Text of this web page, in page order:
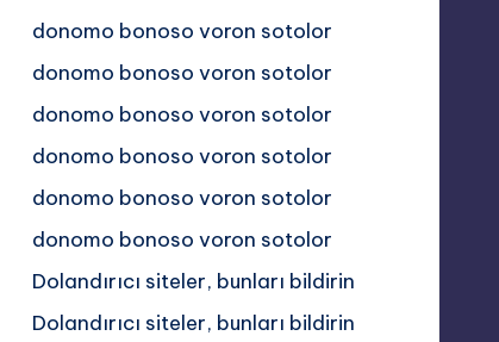
donomo bonoso voron sotolor
donomo bonoso voron sotolor
donomo bonoso voron sotolor
donomo bonoso voron sotolor
donomo bonoso voron sotolor
donomo bonoso voron sotolor
Dolandırıcı siteler, bunları bildirin
Dolandırıcı siteler, bunları bildirin